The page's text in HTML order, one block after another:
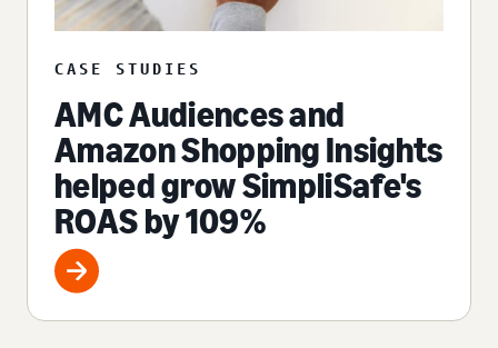
CASE STUDIES
AMC Audiences and
Amazon Shopping Insights
helped grow SimpliSafe's
ROAS by 109%